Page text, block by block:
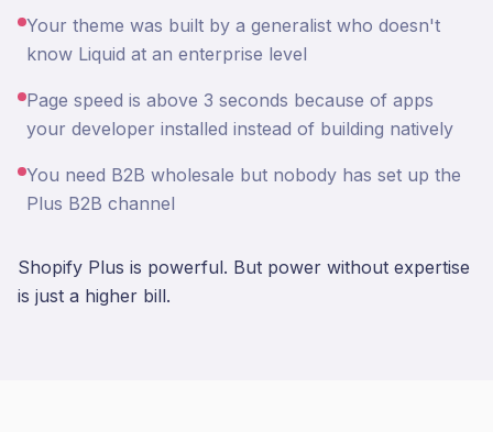
Your theme was built by a generalist who doesn't
know Liquid at an enterprise level
Page speed is above 3 seconds because of apps
your developer installed instead of building natively
You need B2B wholesale but nobody has set up the
Plus B2B channel
Shopify Plus is powerful. But power without expertise
is just a higher bill.